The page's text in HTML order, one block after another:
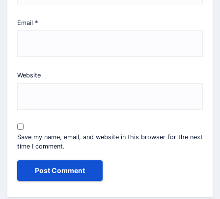
Email *
Website
Save my name, email, and website in this browser for the next
time I comment.